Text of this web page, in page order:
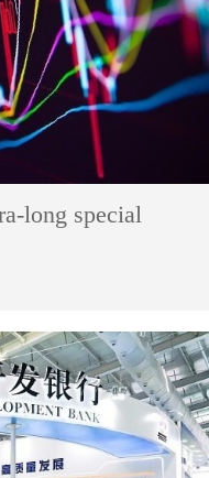
long special